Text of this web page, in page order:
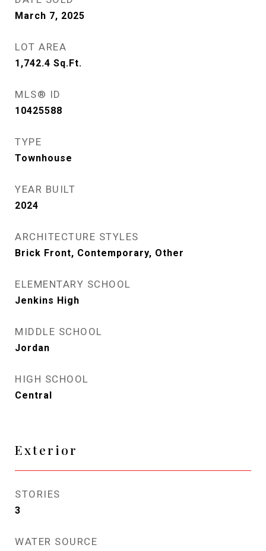
March 7, 2025
LOT AREA
1,742.4 Sq.Ft.
MLS® ID
10425588
TYPE
Townhouse
YEAR BUILT
2024
ARCHITECTURE STYLES
Brick Front, Contemporary, Other
ELEMENTARY SCHOOL
Jenkins High
MIDDLE SCHOOL
Jordan
HIGH SCHOOL
Central
Exterior
STORIES
3
WATER SOURCE